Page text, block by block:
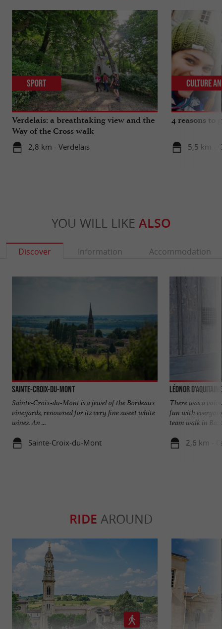
Verdelais: a breathtaking view and the
Way of the Cross walk
2,8 km - Verdelais
Sport
4 reasons to
5,5 km -
Culture
YOU WILL LIKE ALSO
Discover Information Accommodation
Sainte-Croix-du-Mont
Sainte-Croix-du-Mont is a jewel of the Bordeaux
vineyards, renowned for its very fine sweet white
wines. An ...
Sainte-Croix-du-Mont
Léonor d'Aquitaine
There was a
fun with
team walk in
2,6 km -
RIDE AROUND